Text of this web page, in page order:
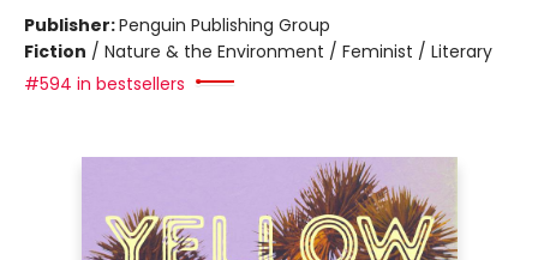
Publisher:Penguin Publishing Group
Fiction / Nature & the Environment / Feminist / Literary
#594 in bestsellers